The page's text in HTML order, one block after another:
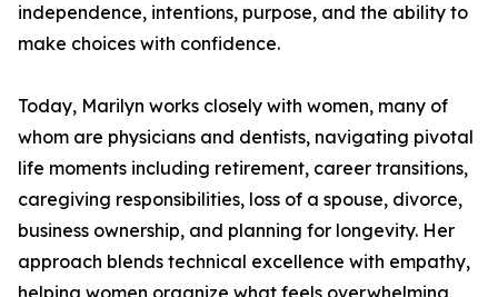
independence, intentions, purpose, and the ability to
make choices with confidence.
Today, Marilyn works closely with women, many of
whom are physicians and dentists, navigating pivotal
life moments including retirement, career transitions,
caregiving responsibilities, loss of a spouse, divorce,
business ownership, and planning for longevity. Her
approach blends technical excellence with empathy,